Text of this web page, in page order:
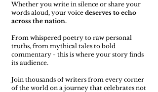
Whether you write in silence or share your
words aloud, your voice deserves to echo
across the nation.
From whispered poetry to raw personal
truths, from mythical tales to bold
commentary - this is where your story finds
its audience.
Join thousands of writers from every corner
of the world on a journey that celebrates not